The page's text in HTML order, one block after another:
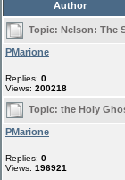
Author
Topic: Nelson: The
PMarione
Replies: 0
Views: 200218
Topic: the Holy
PMarione
Replies: 0
Views: 196921